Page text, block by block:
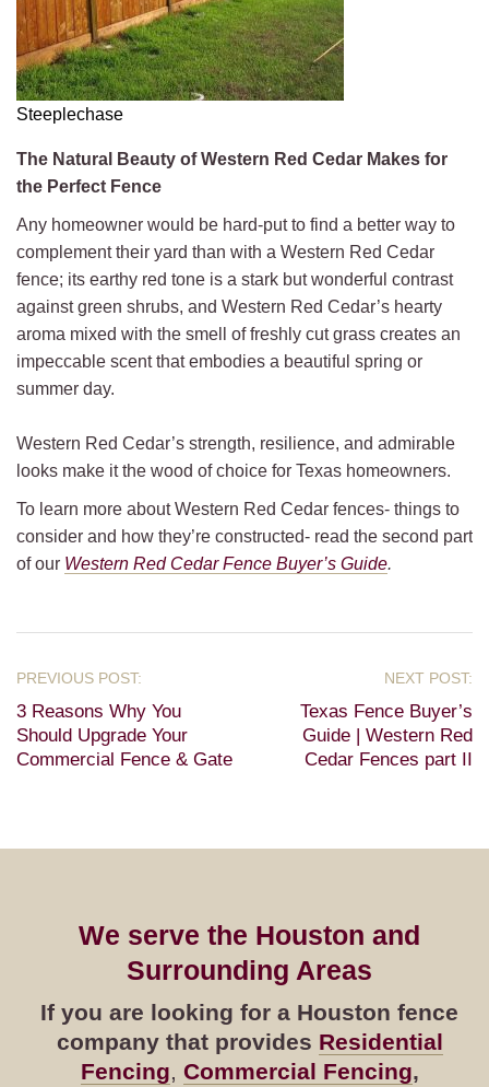
Steeplechase
The Natural Beauty of Western Red Cedar Makes for
the Perfect Fence
Any homeowner would be hard-put to find a better way to
complement their yard than with a Western Red Cedar
fence; its earthy red tone is a stark but wonderful contrast
against green shrubs, and Western Red Cedar’s hearty
aroma mixed with the smell of freshly cut grass creates an
impeccable scent that embodies a beautiful spring or
summer day.
Western Red Cedar’s strength, resilience, and admirable
looks make it the wood of choice for Texas homeowners.
To learn more about Western Red Cedar fences- things to
consider and how they’re constructed- read the second part
of our Western Red Cedar Fence Buyer’s Guide.
3 Reasons Why You
Should Upgrade Your
Commercial Fence & Gate
Texas Fence Buyer’s
Guide | Western Red
Cedar Fences part II
We serve the Houston and
Surrounding Areas
If you are looking for a Houston fence
company that provides Residential
Fencing, Commercial Fencing,